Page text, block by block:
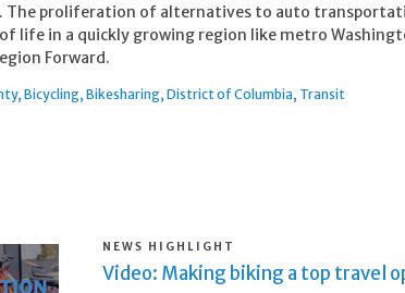
The proliferation of alternatives to auto
life in a quickly growing region like metro
Forward.
Bicycling Bikesharing District of Columbia Transit
NEWS HIGHLIGHT
Video: Making biking a top travel